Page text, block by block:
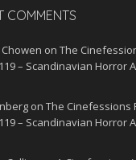
COMMENTS
on The
– Scandinavian Horror
on The Cinefessions
– Scandinavian Horror